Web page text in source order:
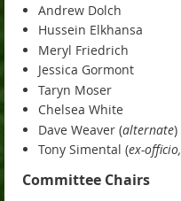
Andrew Dolch
Hussein Elkhansa
Meryl Friedrich
Jessica Gormont
Taryn Moser
Chelsea White
Dave Weaver (alternate)
Tony Simental (ex-officio,
Committee Chairs